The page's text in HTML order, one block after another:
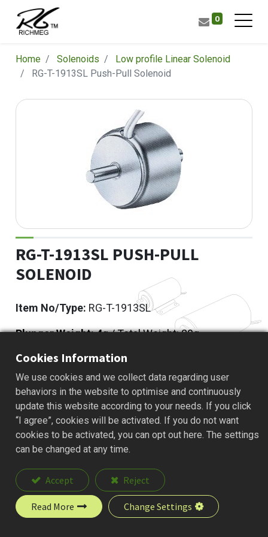
0
Home Solenoids
Low profile Linear Solenoid
RG-T-1913SL Push-Pull Solenoid
RG-T-1913SL PUSH-PULL
SOLENOID
Item No/Type: RG-T-1913SL
Plunger Weight: 4g / Total Weight: 20g
Add to Quote
Description
Cookies Information
We use cookies and we collect data regarding user
behaviors in the website to optimise and continuously
update this website according to your needs. If you click
“I agree”, cookies will be activated. If you do not want
cookies to be activated, you can opt out here. The settings
can be changed at any time.
Accept Reject
Read More Change Settings